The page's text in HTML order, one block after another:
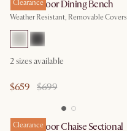
Clearance
Rio Outdoor Dining Bench
Weather Resistant, Removable Covers
2sizes available
$659 $699
Clearance
Rio Outdoor Chaise Sectional